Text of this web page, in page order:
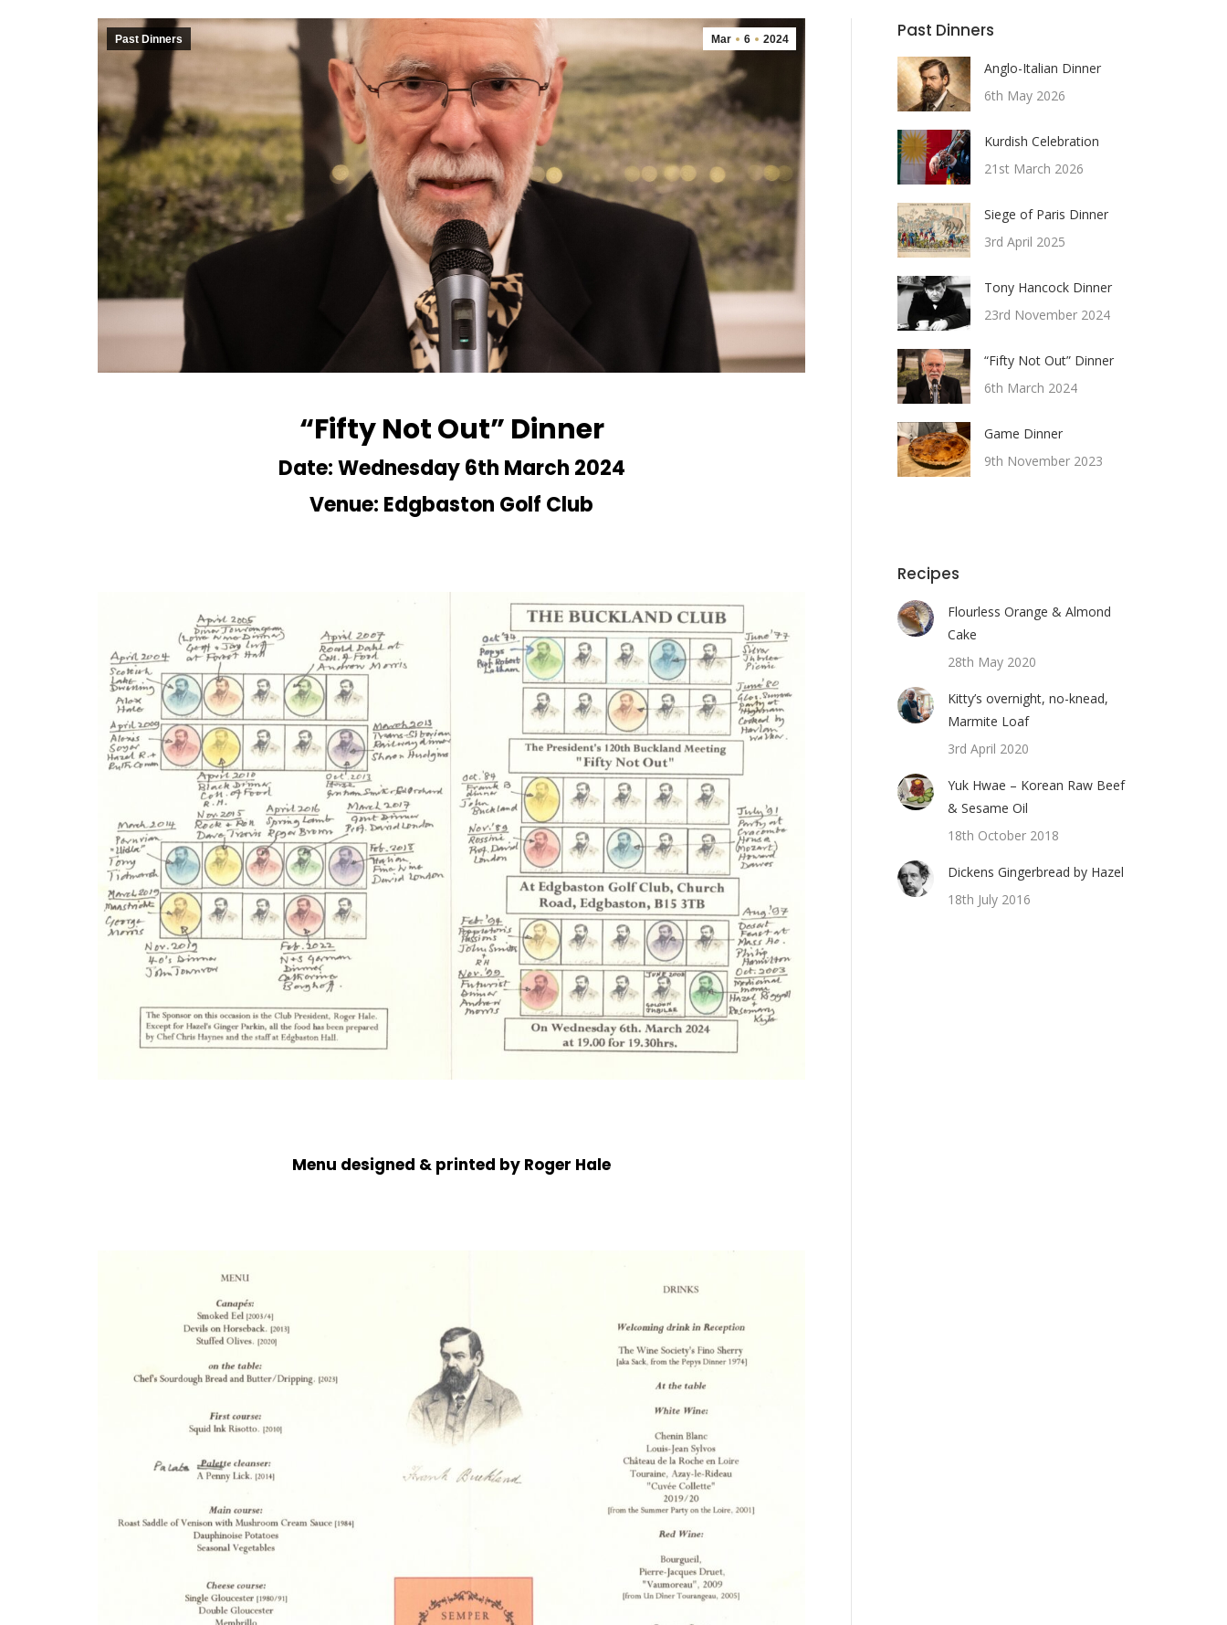
Mar 6 2024
Past Dinners
“Fifty Not Out” Dinner
Date: Wednesday 6th March 2024
Venue: Edgbaston Golf Club
Menu designed & printed by Roger Hale
Past Dinners
Anglo-Italian Dinner
6th May 2026
Kurdish Celebration
21st March 2026
Siege of Paris Dinner
3rd April 2025
Tony Hancock Dinner
23rd November 2024
“Fifty Not Out” Dinner
6th March 2024
Game Dinner
9th November 2023
Recipes
Flourless Orange & Almond
Cake
28th May 2020
Kitty’s overnight, no-knead,
Marmite Loaf
3rd April 2020
Yuk Hwae – Korean Raw Beef
& Sesame Oil
18th October 2018
Dickens Gingerbread by Hazel
18th July 2016